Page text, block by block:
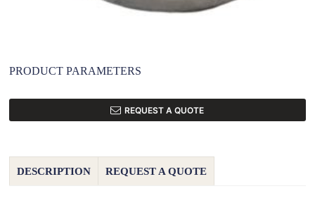
PRODUCT PARAMETERS
REQUEST A QUOTE
DESCRIPTION REQUEST A QUOTE